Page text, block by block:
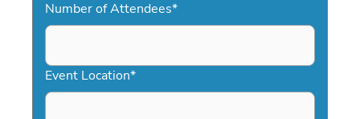
slash
DD
YYYY
Number of Attendees*
Event Location*